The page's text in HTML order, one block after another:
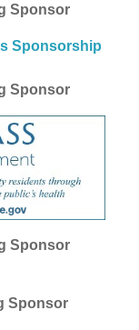
Sponsor
Sponsor
Sponsor
Sponsor